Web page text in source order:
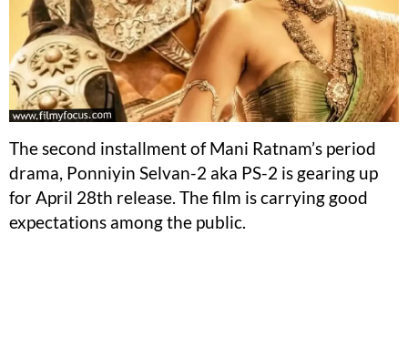
The second installment of Mani Ratnam’s period
drama, Ponniyin Selvan-2 aka PS-2 is gearing up
for April 28th release. The film is carrying good
expectations among the public.